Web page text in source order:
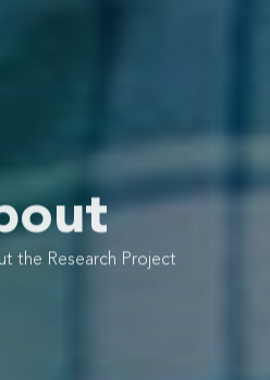
the Research Project